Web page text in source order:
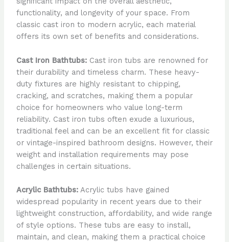
functionality, and longevity of your space. From
classic cast iron to modern acrylic, each material
offers its own set of benefits and considerations.
Cast Iron Bathtubs:Cast iron tubs are renowned for
their durability and timeless charm. These heavy-
duty fixtures are highly resistant to chipping,
cracking, and scratches, making them a popular
choice for homeowners who value long-term
reliability. Cast iron tubs often exude a luxurious,
traditional feel and can be an excellent fit for classic
or vintage-inspired bathroom designs. However, their
weight and installation requirements may pose
challenges in certain situations.
Acrylic Bathtubs:Acrylic tubs have gained
widespread popularity in recent years due to their
lightweight construction, affordability, and wide range
of style options. These tubs are easy to install,
maintain, and clean, making them a practical choice